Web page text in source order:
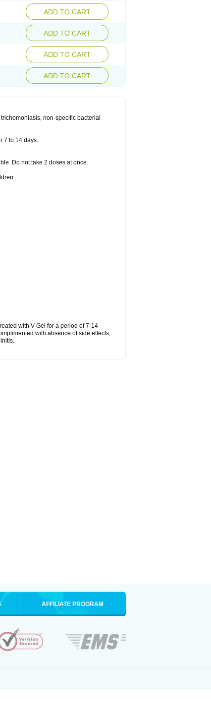
ADD TO CART
ADD TO CART
ADD TO CART
ADD TO CART
non-specific bacterial
7 to 14 days.
Do not take 2 doses at once.
with V-Gel for a period of 7-14
with absence of side effects,
AFFILIATE PROGRAM